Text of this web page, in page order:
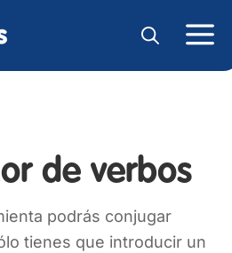
de verbos
podrás conjugar
tienes que introducir un